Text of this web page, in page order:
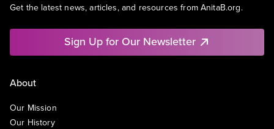
Get the latest news, articles, and resources from AnitaB.org.
Sign Up for Our Newsletter
About
Our Mission
Our History